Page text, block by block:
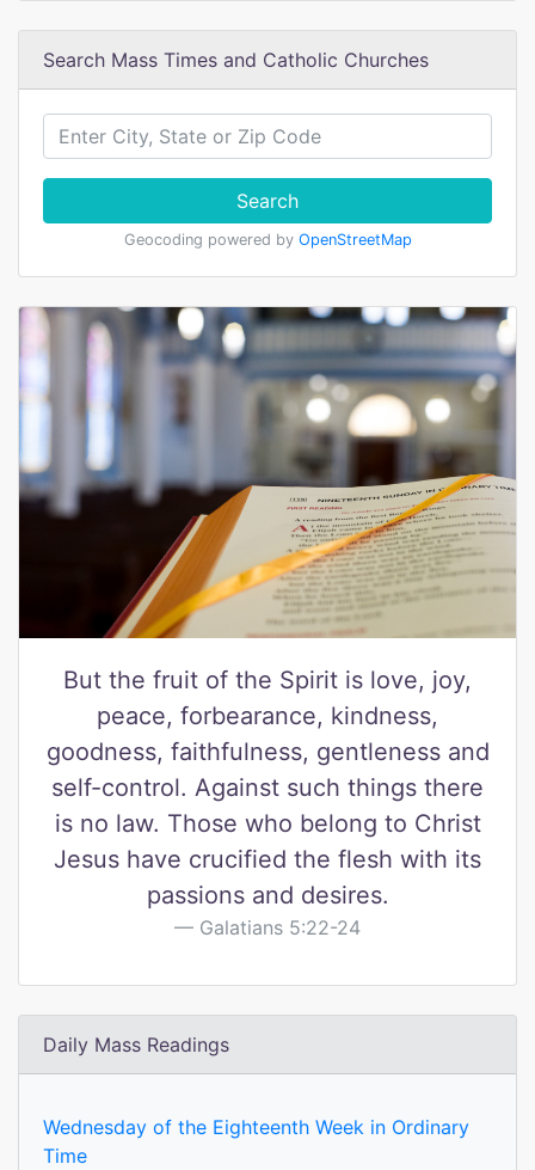
Search Mass Times and Catholic Churches
Search
Geocoding powered by OpenStreetMap
But the fruit of the Spirit is love, joy,
peace, forbearance, kindness,
goodness, faithfulness, gentleness and
self-control. Against such things there
is no law. Those who belong to Christ
Jesus have crucified the flesh with its
passions and desires.
Galatians 5:22-24
Daily Mass Readings
Wednesday of the Eighteenth Week in Ordinary
Time